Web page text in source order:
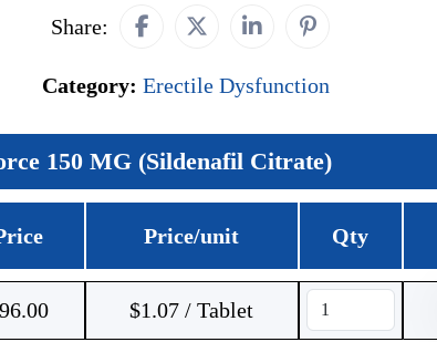
Share:
Category: Erectile Dysfunction
150 MG (Sildenafil Citrate)
Price/unit Qty
$1.07 / Tablet